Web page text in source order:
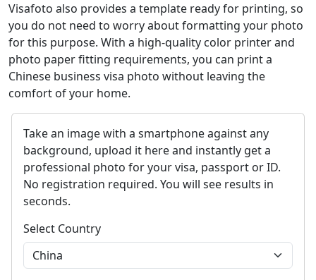
Visafoto also provides a template ready for printing, so
you do not need to worry about formatting your photo
for this purpose. With a high-quality color printer and
photo paper fitting requirements, you can print a
Chinese business visa photo without leaving the
comfort of your home.
Take an image with a smartphone against any
background, upload it here and instantly get a
professional photo for your visa, passport or ID.
No registration required. You will see results in
seconds.
Select Country